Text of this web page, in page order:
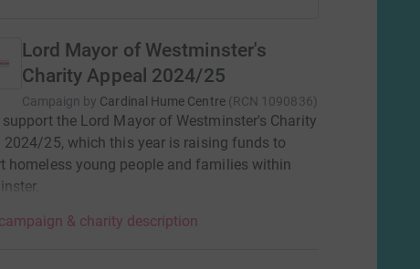
Lord Mayor of Westminster's
Charity Appeal 2024/25
Campaign by Cardinal Hume Centre (RCN 1090836)
support the Lord Mayor of Westminster's Charity
2024/25, which this year is raising funds to
homeless young people and families within
& charity description